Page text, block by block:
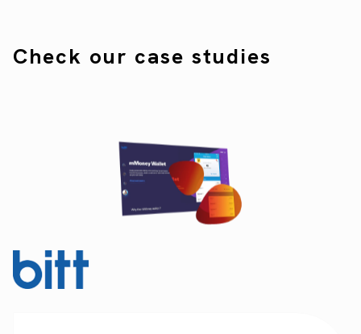
Check our case studies